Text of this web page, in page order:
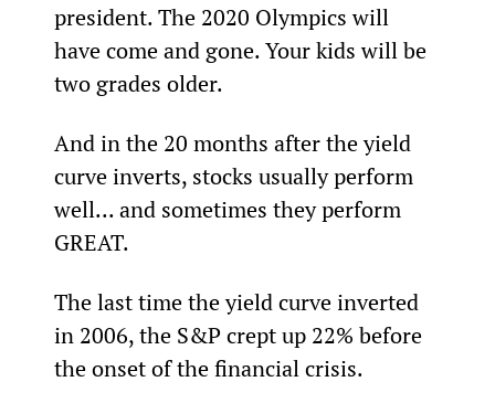
president. The 2020 Olympics will
have come and gone. Your kids will be
two grades older.
And in the 20 months after the yield
curve inverts, stocks usually perform
well... and sometimes they perform
GREAT.
The last time the yield curve inverted
in 2006, the S&P crept up 22% before
the onset of the financial crisis.